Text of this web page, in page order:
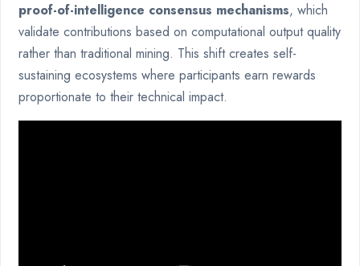
proof-of-intelligence consensus mechanisms, which
validate contributions based on computational output quality
rather than traditional mining. This shift creates self-
sustaining ecosystems where participants earn rewards
proportionate to their technical impact.